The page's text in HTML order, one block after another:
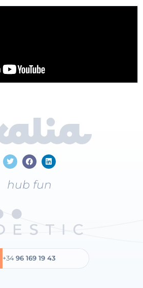
hub fun
+3496 169 19 43